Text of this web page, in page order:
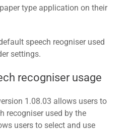
type application on their
speech reogniser used
settings.
recogniser usage
1.08.03 allows users to
recogniser used by the
users to select and use